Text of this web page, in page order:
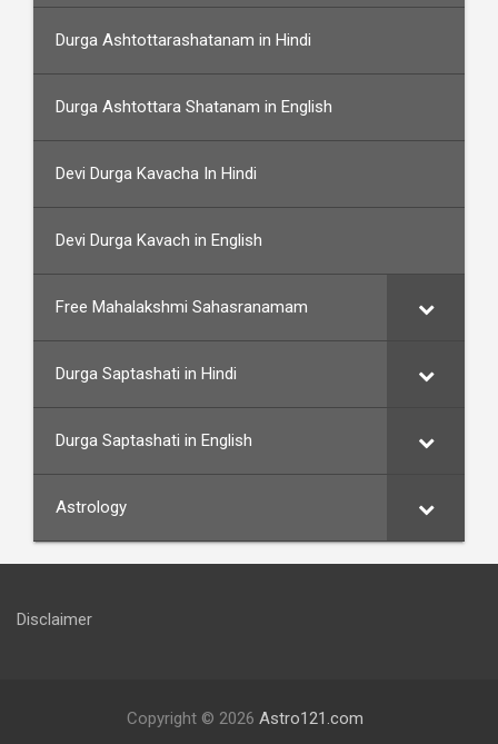
Durga Ashtottarashatanam in Hindi
Durga Ashtottara Shatanam in English
Devi Durga Kavacha In Hindi
Devi Durga Kavach in English
Free Mahalakshmi Sahasranamam
Durga Saptashati in Hindi
Durga Saptashati in English
Astrology
Disclaimer
Copyright © 2026 Astro121.com